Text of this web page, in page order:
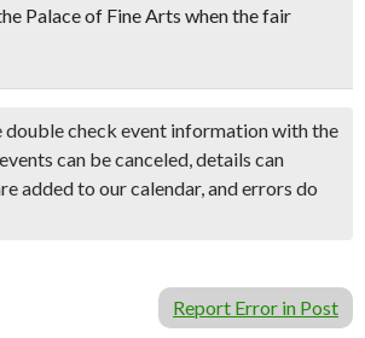
Palace of Fine Arts when the fair
double check event information with the
can be canceled, details can
added to our calendar, and errors do
Report Error in Post